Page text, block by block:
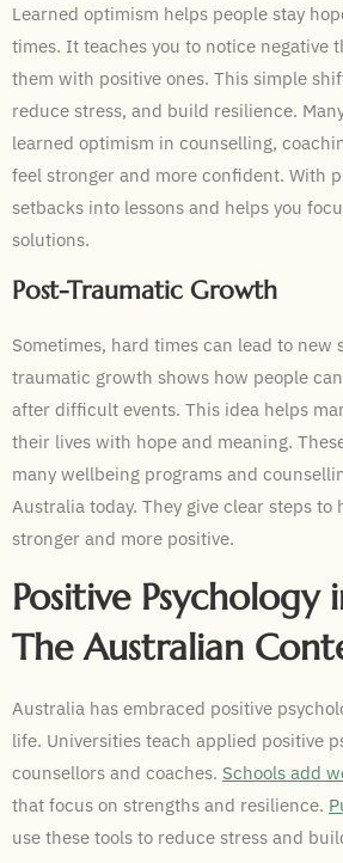
Learned optimism helps people stay
times. It teaches you to notice negative
them with positive ones. This simple
reduce stress, and build resilience.
learned optimism in counselling,
feel stronger and more confident. With
setbacks into lessons and helps you
solutions.
Post-Traumatic Growth
Sometimes, hard times can lead to new
traumatic growth shows how people
after difficult events. This idea helps
their lives with hope and meaning.
many wellbeing programs and
Australia today. They give clear steps to
stronger and more positive.
Positive Psychology
The Australian
Australia has embraced positive
life. Universities teach applied positive
counsellors and coaches. Schools add
that focus on strengths and resilience.
use these tools to reduce stress and